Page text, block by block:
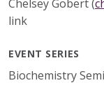
Chelsey Gobert (
link
EVENT SERIES
Biochemistry